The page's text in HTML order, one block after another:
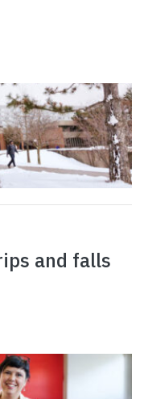
and falls